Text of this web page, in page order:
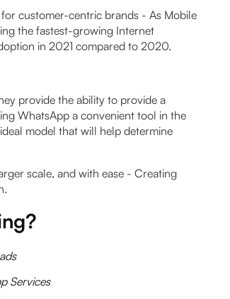
customer-centric brands - As Mobile
the fastest-­growing Internet
in 2021 compared to 2020.
provide the ability to provide a
WhatsApp a convenient tool in the
model that will help determine
scale, and with ease - Creating
Services